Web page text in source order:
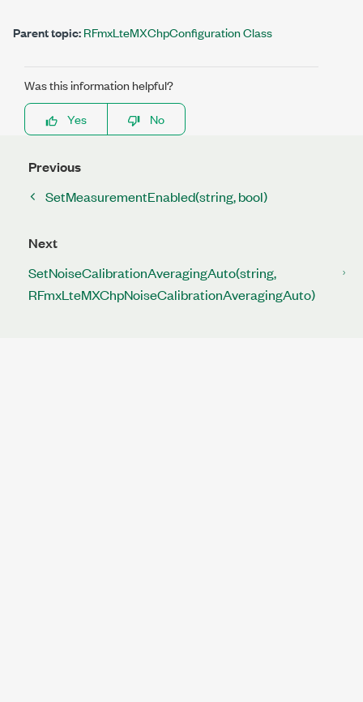
Parent topic:RFmxLteMXChpConfiguration Class
Was this information helpful?
Yes
No
Previous
SetMeasurementEnabled(string, bool)
Next
SetNoiseCalibrationAveragingAuto(string,
RFmxLteMXChpNoiseCalibrationAveragingAuto)